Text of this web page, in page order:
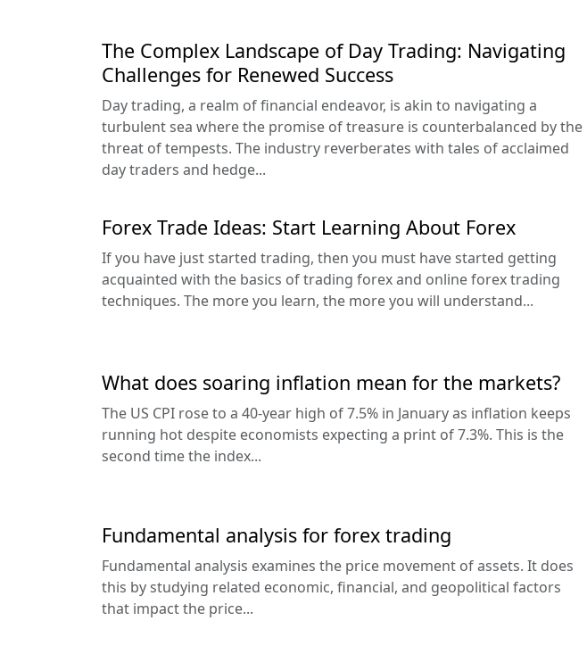
The Complex Landscape of Day Trading: Navigating
Challenges for Renewed Success
Day trading, a realm of financial endeavor, is akin to navigating a
turbulent sea where the promise of treasure is counterbalanced by the
threat of tempests. The industry reverberates with tales of acclaimed
day traders and hedge...
Forex Trade Ideas: Start Learning About Forex
If you have just started trading, then you must have started getting
acquainted with the basics of trading forex and online forex trading
techniques. The more you learn, the more you will understand...
What does soaring inflation mean for the markets?
The US CPI rose to a 40-year high of 7.5% in January as inflation keeps
running hot despite economists expecting a print of 7.3%. This is the
second time the index...
Fundamental analysis for forex trading
Fundamental analysis examines the price movement of assets. It does
this by studying related economic, financial, and geopolitical factors
that impact the price...